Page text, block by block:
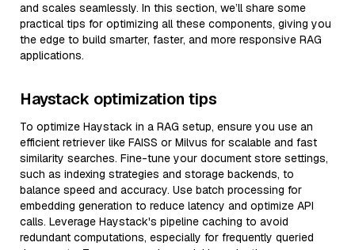
and scales seamlessly. In this section, we’ll share some
practical tips for optimizing all these components, giving you
the edge to build smarter, faster, and more responsive RAG
applications.
Haystack optimization tips
To optimize Haystack in a RAG setup, ensure you use an
efficient retriever like FAISS or Milvus for scalable and fast
similarity searches. Fine-tune your document store settings,
such as indexing strategies and storage backends, to
balance speed and accuracy. Use batch processing for
embedding generation to reduce latency and optimize API
calls. Leverage Haystack's pipeline caching to avoid
redundant computations, especially for frequently queried